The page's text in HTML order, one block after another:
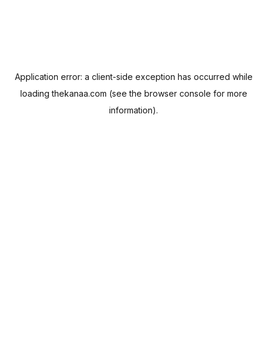
Application error: a client-side exception has occurred while
loadingthekanaa.com (see the browser console for more
information).